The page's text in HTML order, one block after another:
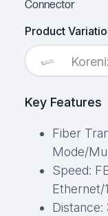
Connector
Product
Key Features
Fiber
Mode/
Speed:
Ethernet/
Distance: